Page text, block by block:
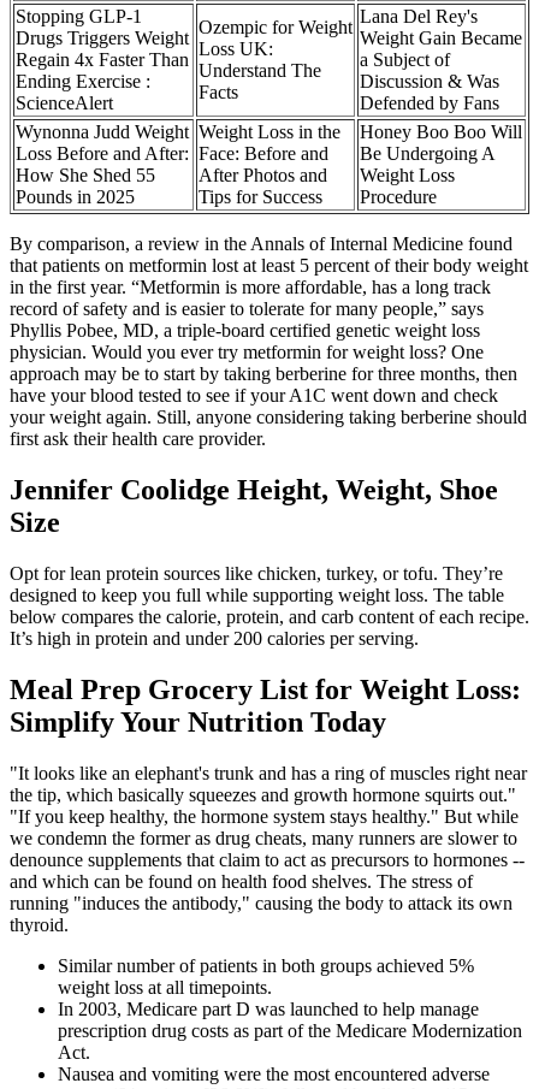
Stopping GLP-1
Drugs Triggers Weight
Regain 4x Faster Than
Ending Exercise :
ScienceAlert
Ozempic for Weight
Loss UK:
Understand The
Facts
Lana Del Rey's
Weight Gain Became
a Subject of
Discussion & Was
Defended by Fans
Wynonna Judd Weight
Loss Before and After:
How She Shed 55
Pounds in 2025
Weight Loss in the
Face: Before and
After Photos and
Tips for Success
Honey Boo Boo Will
Be Undergoing A
Weight Loss
Procedure
By comparison, a review in the Annals of Internal Medicine found
that patients on metformin lost at least 5 percent of their body weight
in the first year. “Metformin is more affordable, has a long track
record of safety and is easier to tolerate for many people,” says
Phyllis Pobee, MD, a triple-board certified genetic weight loss
physician. Would you ever try metformin for weight loss? One
approach may be to start by taking berberine for three months, then
have your blood tested to see if your A1C went down and check
your weight again. Still, anyone considering taking berberine should
first ask their health care provider.
Jennifer Coolidge Height, Weight, Shoe
Size
Opt for lean protein sources like chicken, turkey, or tofu. They’re
designed to keep you full while supporting weight loss. The table
below compares the calorie, protein, and carb content of each recipe.
It’s high in protein and under 200 calories per serving.
Meal Prep Grocery List for Weight Loss:
Simplify Your Nutrition Today
"It looks like an elephant's trunk and has a ring of muscles right near
the tip, which basically squeezes and growth hormone squirts out."
"If you keep healthy, the hormone system stays healthy." But while
we condemn the former as drug cheats, many runners are slower to
denounce supplements that claim to act as precursors to hormones --
and which can be found on health food shelves. The stress of
running "induces the antibody," causing the body to attack its own
thyroid.
Similar number of patients in both groups achieved 5%
weight loss at all timepoints.
In 2003, Medicare part D was launched to help manage
prescription drug costs as part of the Medicare Modernization
Act.
Nausea and vomiting were the most encountered adverse